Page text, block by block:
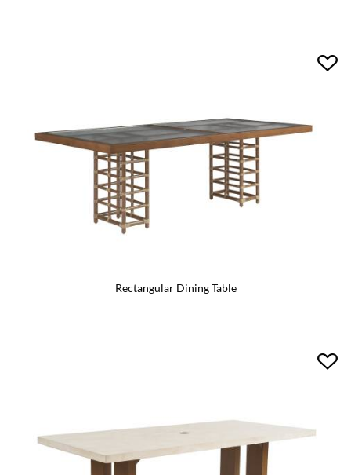
Rectangular Dining Table